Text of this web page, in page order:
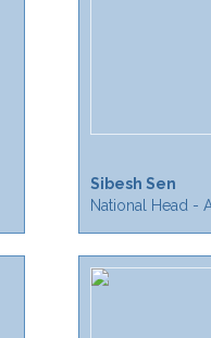
Sibesh Sen
National Head -